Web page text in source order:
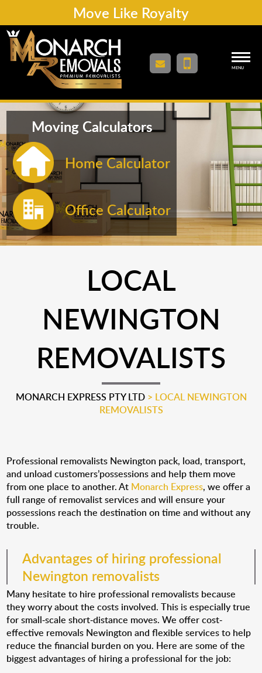
Move Like Royalty
MENU
Moving Calculators
Home Calculator
Office Calculator
LOCAL
NEWINGTON
REMOVALISTS
MONARCH EXPRESS PTY LTD> LOCAL NEWINGTON
REMOVALISTS
Professional removalists Newington pack, load, transport,
and unload customers’possessions and help them move
from one place to another. At Monarch Express, we offer a
full range of removalist services and will ensure your
possessions reach the destination on time and without any
trouble.
Advantages of hiring professional
Newington removalists
Many hesitate to hire professional removalists because
they worry about the costs involved. This is especially true
for small-scale short-distance moves. We offer cost-
effective removals Newington and flexible services to help
reduce the financial burden on you. Here are some of the
biggest advantages of hiring a professional for the job: